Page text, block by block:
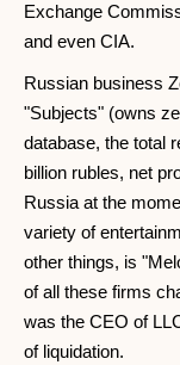
Exchange
and even CIA.
Russian business
"Subjects" (owns
database, the total
billion rubles, net
Russia at the
variety of
other things, is
of all these firms
was the CEO of
of liquidation.